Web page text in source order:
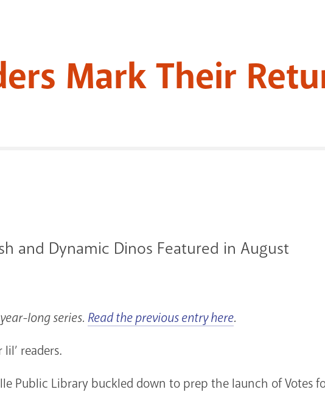
Mark Their
and Dynamic Dinos Featured in August
long series. Read the previous entry here.
readers.
Public Library buckled down to prep the launch of Votes